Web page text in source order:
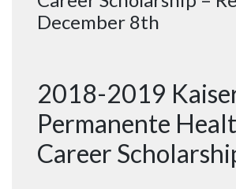
December 8th
2018-2019
Permanente
Career